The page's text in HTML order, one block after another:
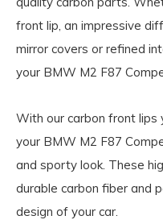
front lip, an impressive
mirror covers or refined
your BMW M2 F87
With our carbon front
your BMW M2 F87
and sporty look. These
durable carbon fiber and
design of your car.